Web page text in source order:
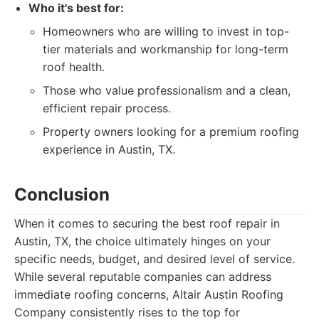
Who it's best for:
Homeowners who are willing to invest in top-
tier materials and workmanship for long-term
roof health.
Those who value professionalism and a clean,
efficient repair process.
Property owners looking for a premium roofing
experience in Austin, TX.
Conclusion
When it comes to securing the best roof repair in
Austin, TX, the choice ultimately hinges on your
specific needs, budget, and desired level of service.
While several reputable companies can address
immediate roofing concerns, Altair Austin Roofing
Company consistently rises to the top for